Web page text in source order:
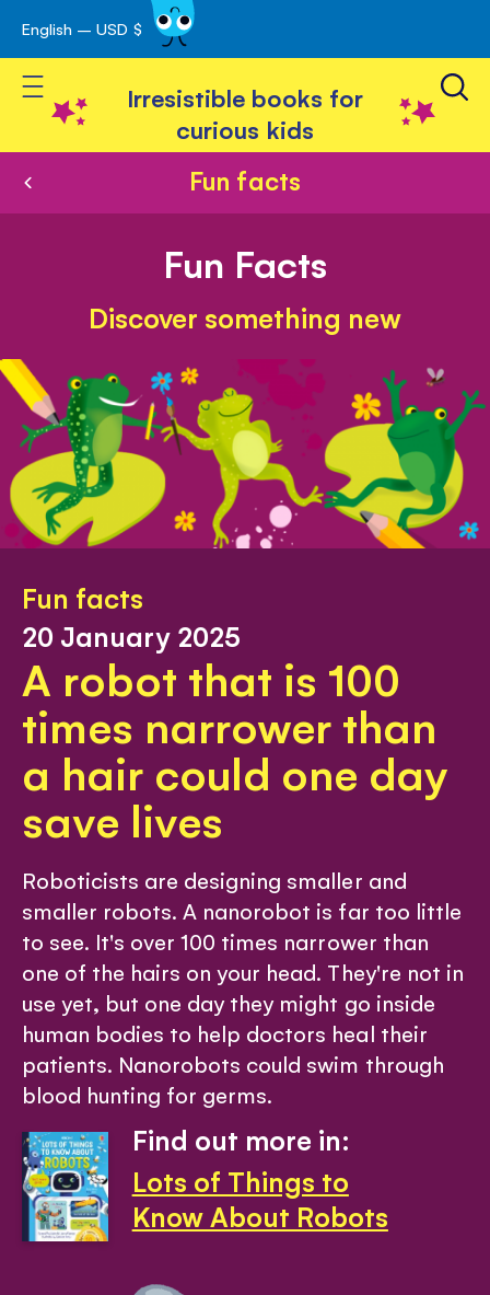
Skip
to
Content
English – USD $
Toggle Nav
Irresistible books for
curious kids
Fun facts
Fun Facts
Discover something new
Fun facts
20 January 2025
A robot that is 100
times narrower than
a hair could one day
save lives
Roboticists are designing smaller and
smaller robots. A nanorobot is far too little
to see. It's over 100 times narrower than
one of the hairs on your head. They're not in
use yet, but one day they might go inside
human bodies to help doctors heal their
patients. Nanorobots could swim through
blood hunting for germs.
Find out more in:
Lots of Things to
Know About Robots